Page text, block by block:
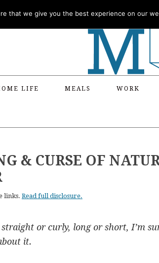
LIFE MEALS WORK
& CURSE OF
links. Read full disclosure.
or curly, long or short, I’m
it.
that we give you the best experience on our